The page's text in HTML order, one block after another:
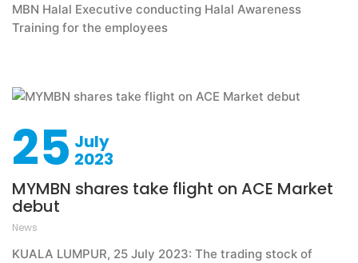
MBN Halal Executive conducting Halal Awareness
Training for the employees
25 July
2023
MYMBN shares take flight on ACE Market
debut
News
KUALA LUMPUR, 25 July 2023: The trading stock of